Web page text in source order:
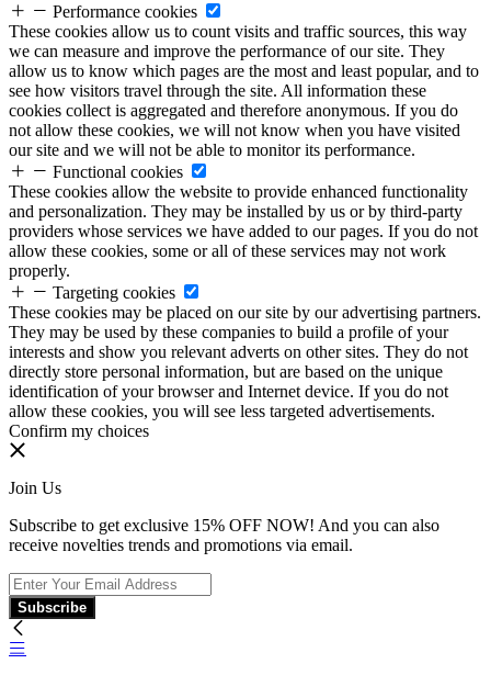
Performance cookies
These cookies allow us to count visits and traffic sources, this way
we can measure and improve the performance of our site. They
allow us to know which pages are the most and least popular, and to
see how visitors travel through the site. All information these
cookies collect is aggregated and therefore anonymous. If you do
not allow these cookies, we will not know when you have visited
our site and we will not be able to monitor its performance.
Functional cookies
These cookies allow the website to provide enhanced functionality
and personalization. They may be installed by us or by third-party
providers whose services we have added to our pages. If you do not
allow these cookies, some or all of these services may not work
properly.
Targeting cookies
These cookies may be placed on our site by our advertising partners.
They may be used by these companies to build a profile of your
interests and show you relevant adverts on other sites. They do not
directly store personal information, but are based on the unique
identification of your browser and Internet device. If you do not
allow these cookies, you will see less targeted advertisements.
Confirm my choices
Join Us
Subscribe to get exclusive 15% OFF NOW! And you can also
receive novelties trends and promotions via email.
Subscribe